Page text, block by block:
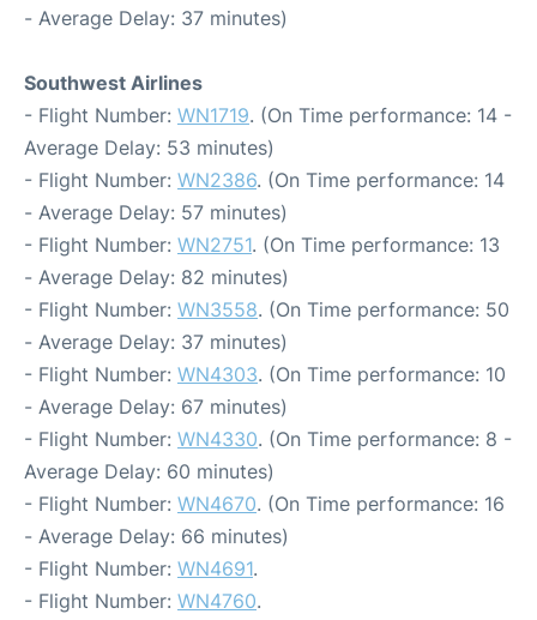
- Average Delay: 37 minutes)
Southwest Airlines
- Flight Number: WN1719. (On Time performance: 14 -
Average Delay: 53 minutes)
- Flight Number: WN2386. (On Time performance: 14
- Average Delay: 57 minutes)
- Flight Number: WN2751. (On Time performance: 13
- Average Delay: 82 minutes)
- Flight Number: WN3558. (On Time performance: 50
- Average Delay: 37 minutes)
- Flight Number: WN4303. (On Time performance: 10
- Average Delay: 67 minutes)
- Flight Number: WN4330. (On Time performance: 8 -
Average Delay: 60 minutes)
- Flight Number: WN4670. (On Time performance: 16
- Average Delay: 66 minutes)
- Flight Number: WN4691.
- Flight Number: WN4760.